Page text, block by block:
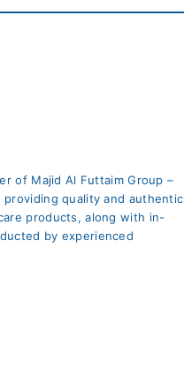
of Majid Al Futtaim Group –
quality and authentic
products, along with in-
by experienced